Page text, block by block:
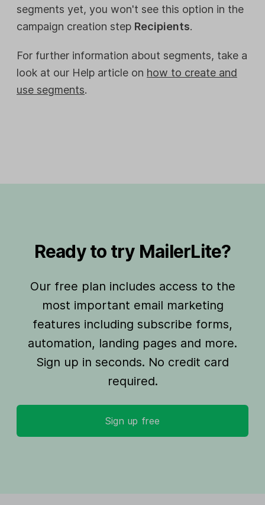
segments yet, you won't see this option in the
campaign creation step Recipients.
For further information about segments, take a
look at our Help article on how to create and
use segments.
Ready to try MailerLite?
Our free plan includes access to the
most important email marketing
features including subscribe forms,
automation, landing pages and more.
Sign up in seconds. No credit card
required.
Sign up free